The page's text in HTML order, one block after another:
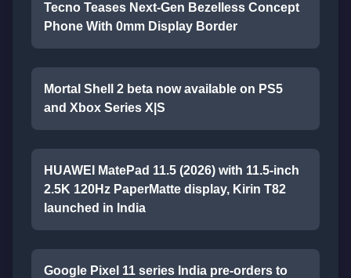
Tecno Teases Next-Gen Bezelless Concept
Phone With 0mm Display Border
Mortal Shell 2 beta now available on PS5
and Xbox Series X|S
HUAWEI MatePad 11.5 (2026) with 11.5-inch
2.5K 120Hz PaperMatte display, Kirin T82
launched in India
Google Pixel 11 series India pre-orders to